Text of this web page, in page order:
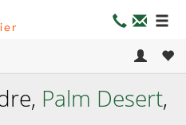
Palm Desert,